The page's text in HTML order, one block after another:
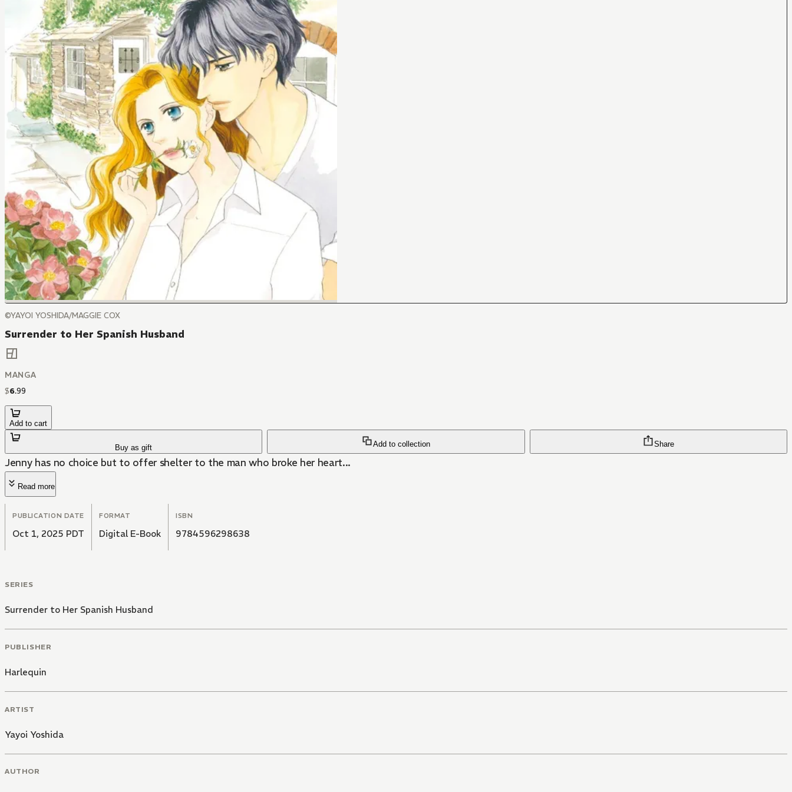
©YAYOI YOSHIDA/MAGGIE COX
Surrender to Her Spanish Husband
MANGA
$6.99
Add to cart
Buy as gift Add to collection Share
Jenny has no choice but to offer shelter to the man who broke her heart...
Read more
PUBLICATION DATE
Oct 1, 2025 PDT
FORMAT
Digital E-Book
ISBN
9784596298638
SERIES
Surrender to Her Spanish Husband
PUBLISHER
Harlequin
ARTIST
Yayoi Yoshida
AUTHOR